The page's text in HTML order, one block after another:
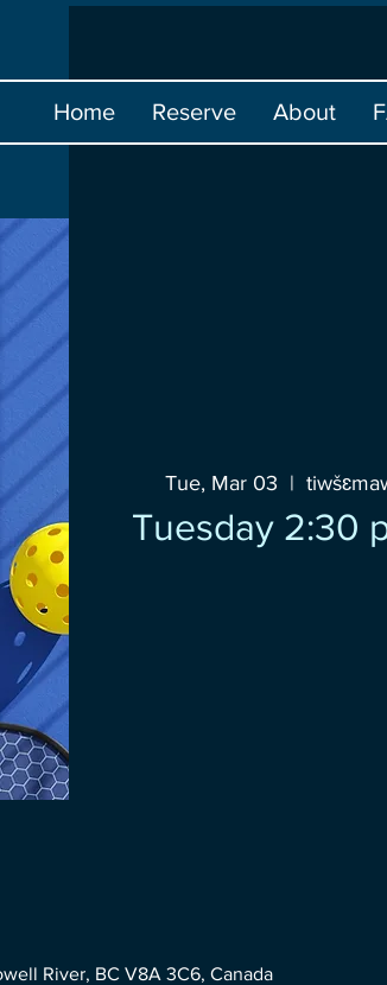
Home Reserve About
Tue, Mar 03
  |
Tuesday 2:30
River, BC V8A 3C6, Canada